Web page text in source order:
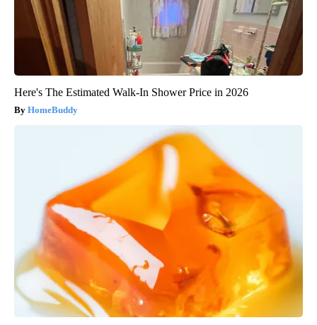
Here's The Estimated Walk-In Shower Price in 2026
HomeBuddy